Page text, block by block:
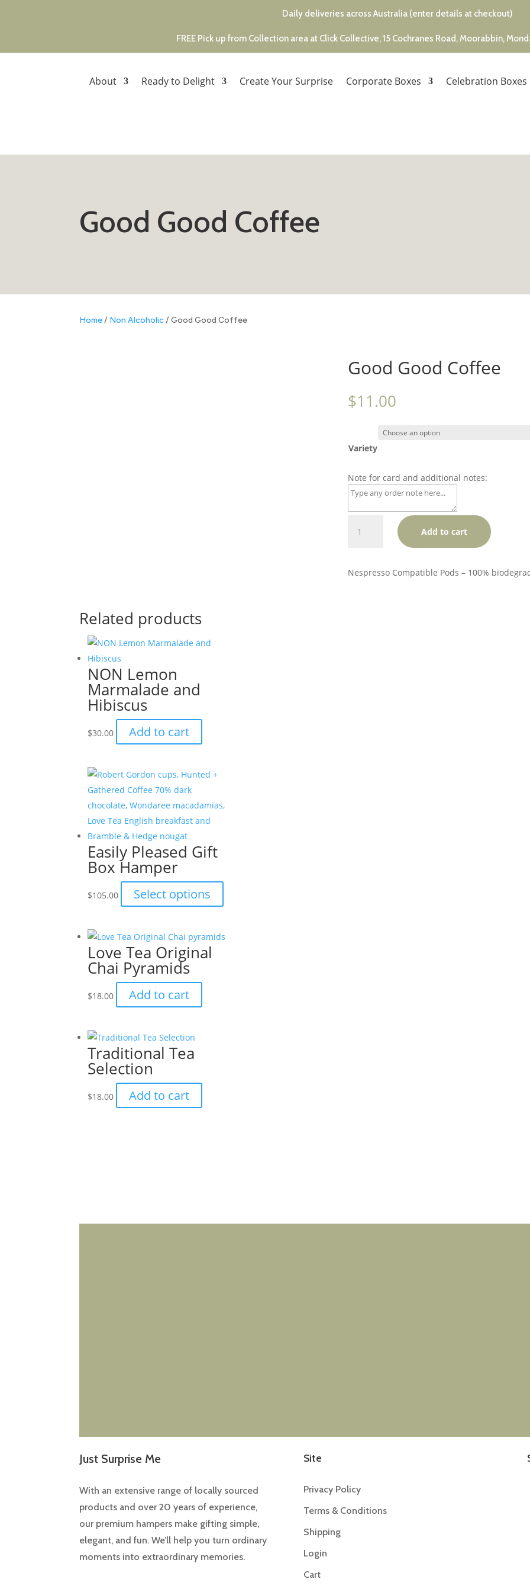
Daily deliveries across Australia (enter details at checkout)
FREE Pick up from Collection area at Click Collective, 15 Cochranes Road, Moorabbin,
About Ready to Delight Create Your Surprise Corporate Boxes Celebration Boxes
Good Good Coffee
Home/ Non Alcoholic/ Good Good Coffee
Good Good Coffee
$11.00
Variety
Note for card and additional notes:
Good
Add to cart
Nespresso Compatible Pods – 100%
Related products
NON Lemon
Marmalade and
Hibiscus
$30.00 Add to cart
Easily Pleased Gift
Box Hamper
$105.00 Select options
product
multiple
Love Tea Original
Chai Pyramids
$18.00 Add to cart
Traditional Tea
Selection
$18.00 Add to cart
Just Surprise Me
With an extensive range of locally sourced
products and over 20 years of experience,
our premium hampers make gifting simple,
elegant, and fun. We’ll help you turn ordinary
moments into extraordinary memories.
Site
Privacy Policy
Terms & Conditions
Shipping
Login
Cart